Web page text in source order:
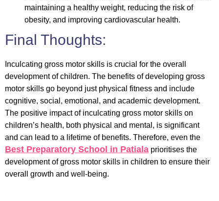
maintaining a healthy weight, reducing the risk of
obesity, and improving cardiovascular health.
Final Thoughts:
Inculcating gross motor skills is crucial for the overall
development of children. The benefits of developing gross
motor skills go beyond just physical fitness and include
cognitive, social, emotional, and academic development.
The positive impact of inculcating gross motor skills on
children’s health, both physical and mental, is significant
and can lead to a lifetime of benefits. Therefore, even the
Best Preparatory School in Patiala prioritises the
development of gross motor skills in children to ensure their
overall growth and well-being.